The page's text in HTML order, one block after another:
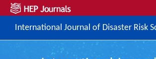
International Journal of Disaster Risk